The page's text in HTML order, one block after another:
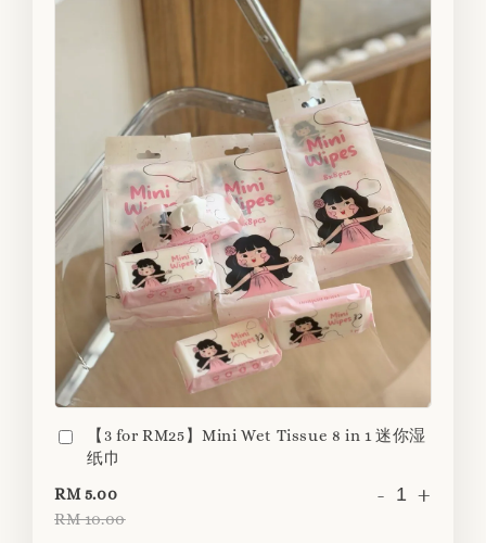
【3 for RM25】Mini Wet Tissue 8 in 1 迷你湿
纸巾
RM 5.00
RM 10.00
- +